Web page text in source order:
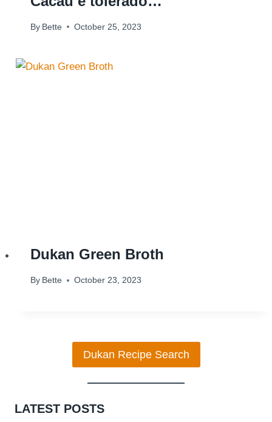
By Bette October 25, 2023
Dukan Green Broth
By Bette October 23, 2023
Dukan Recipe Search
LATEST POSTS